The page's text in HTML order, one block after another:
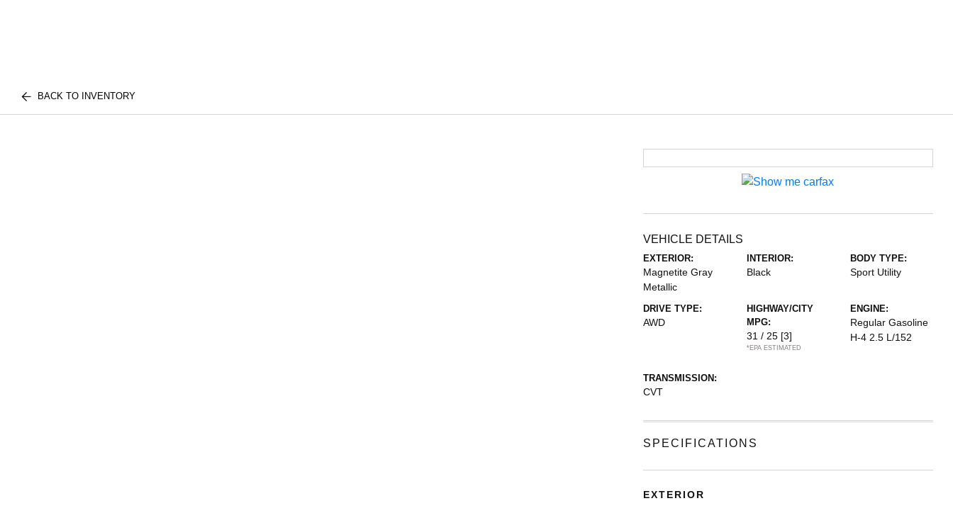
BACK TO INVENTORY
VEHICLE DETAILS
EXTERIOR:
Magnetite Gray
Metallic
INTERIOR:
Black
BODY TYPE:
Sport Utility
DRIVE TYPE:
AWD
HIGHWAY/CITY
MPG:
31 / 25 [3]
*EPA ESTIMATED
ENGINE:
Regular Gasoline
H-4 2.5 L/152
TRANSMISSION:
CVT
SPECIFICATIONS
EXTERIOR